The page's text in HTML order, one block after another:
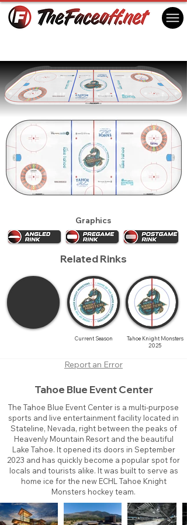
Graphics
Related Rinks
Current Season
Tahoe Knight Monsters
2025
Report an Error
Tahoe Blue Event Center
The Tahoe Blue Event Center is a multi-purpose
sports and live entertainment facility located in
Stateline, Nevada, right between the peaks of
Heavenly Mountain Resort and the beautiful
Lake Tahoe. It opened its doors in September
2023 and has quickly become a popular spot for
locals and tourists alike. It was built to serve as
home ice for the new ECHL Tahoe Knight
Monsters hockey team.